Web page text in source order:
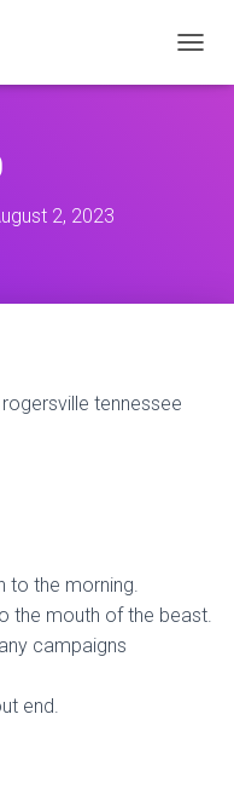
2, 2023
tennessee
to the morning.
the mouth of the beast.
campaigns
end.